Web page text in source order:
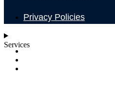
Privacy Policies
Services